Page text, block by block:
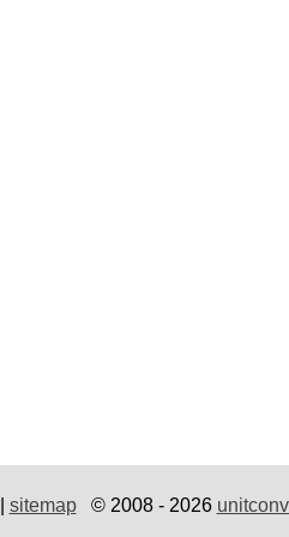
sitemap© 2008 - 2026